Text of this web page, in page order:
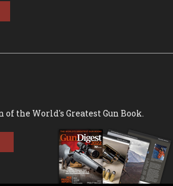
the World's Greatest Gun Book.